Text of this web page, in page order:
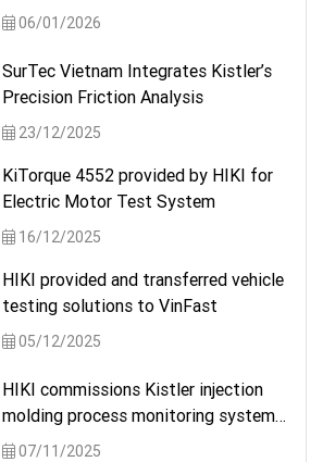
standards
06/01/2026
SurTec Vietnam Integrates Kistler’s
Precision Friction Analysis
23/12/2025
KiTorque 4552 provided by HIKI for
Electric Motor Test System
16/12/2025
HIKI provided and transferred vehicle
testing solutions to VinFast
05/12/2025
HIKI commissions Kistler injection
molding process monitoring system
for a university
07/11/2025